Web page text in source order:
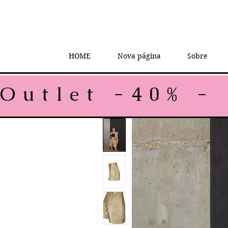
HOME Nova página Sobre
Outlet -40% -